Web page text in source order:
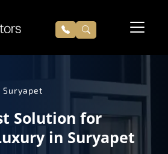
Suryapet
Solution for
in Suryapet